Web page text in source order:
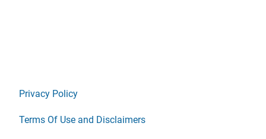
Privacy Policy
Terms Of Use and Disclaimers